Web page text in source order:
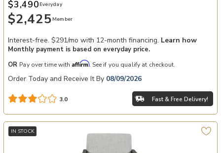
$2,425 Member
$3,490 Everyday
Interest-free. $291/mo with 12-month financing. Learn how
Monthly payment is based on everyday price.
OR Pay over time with Affirm. See if you qualify at checkout.
Order Today and Receive It By 08/09/2026
3.0 Fast & Free Delivery!
IN STOCK